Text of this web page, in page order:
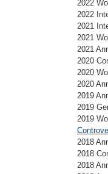
2022
2022
2021
2021
2021
2020
2020
2020
2019
2019
2019
2018
2018
2018